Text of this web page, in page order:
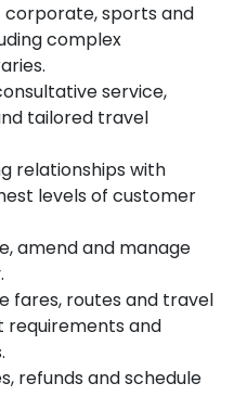
corporate, sports and
complex
service,
tailored travel
relationships with
levels of customer
amend and manage
fares, routes and travel
requirements and
refunds and schedule